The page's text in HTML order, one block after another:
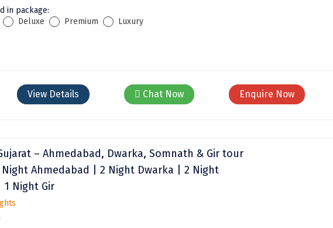
in package:
Deluxe Premium Luxury
View Details Chat Now Enquire Now
– Ahmedabad, Dwarka, Somnath & Gir tour
Night Ahmedabad | 2 Night Dwarka | 2 Night
Night Gir